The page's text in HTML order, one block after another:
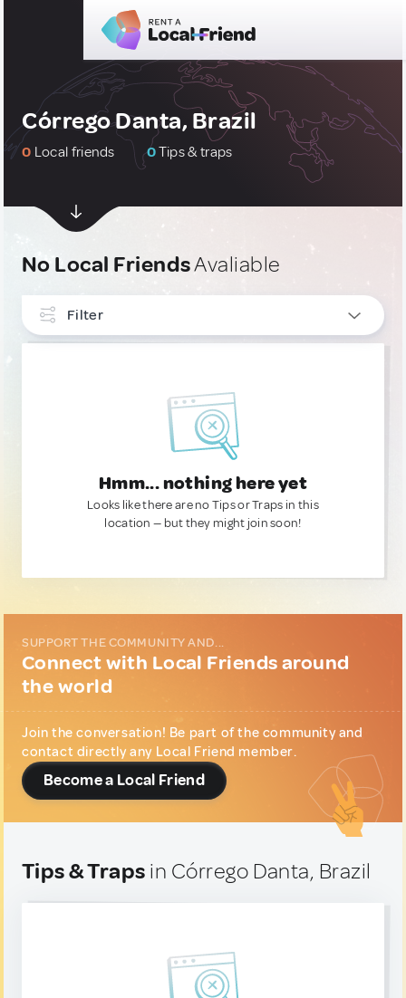
Córrego Danta, Brazil
0 Local friends 0Tips & traps
No Local FriendsAvaliable
Filter
Hmm... nothing here yet
Looks like there are no Tips or Traps in this
location — but they might join soon!
SUPPORT THE COMMUNITY AND...
Connect with Local Friends around
the world
Join the conversation! Be part of the community and
contact directly any Local Friend member.
Become a Local Friend
Tips & Traps in Córrego Danta, Brazil